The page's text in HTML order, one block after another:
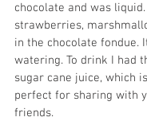
chocolate and was
strawberries,
in the chocolate fondue.
watering. To drink I had
sugar cane juice, which
perfect for sharing with
friends.